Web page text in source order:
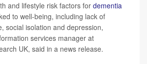
and lifestyle risk factors for dementia
to well-being, including lack of
social isolation and depression,
services manager at
UK, said in a news release.